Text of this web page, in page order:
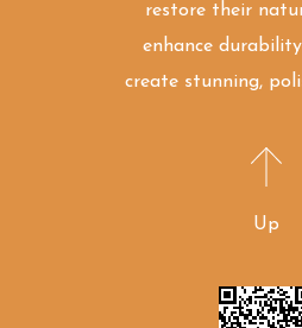
restore their
enhance
create stunning,
Up